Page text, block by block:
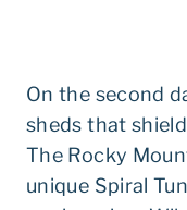
On the second
sheds that
The Rocky
unique Spiral